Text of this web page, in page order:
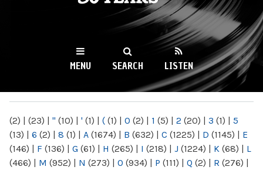
WKCR 89.9FM
NY
MENU SEARCH LISTEN
(2) | (23) | " (10) | ' (1) | ( (1) | 0 (2) | 1 (5) | 2 (20) | 3 (1) | 5
(13) | 6 (2) | 8 (1) | A (1674) | B (632) | C (1225) | D (1145) | E
(146) | F (136) | G (61) | H (265) | I (218) | J (1224) | K (68) | L
(466) | M (952) | N (273) | O (934) | P (111) | Q (2) | R (276) |